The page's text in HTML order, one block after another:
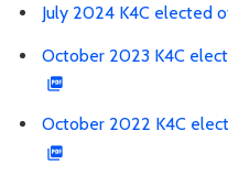
July 2024 K4C elected
October 2023 K4C
October 2022 K4C